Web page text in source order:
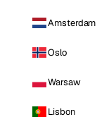
Amsterdam
Oslo
Warsaw
Lisbon